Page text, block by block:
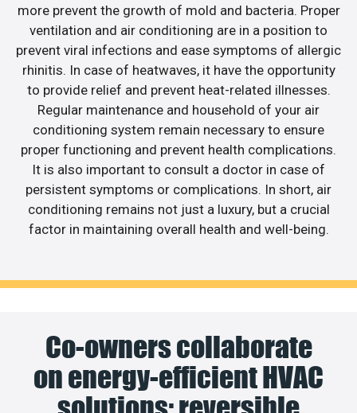
more prevent the growth of mold and bacteria. Proper
ventilation and air conditioning are in a position to
prevent viral infections and ease symptoms of allergic
rhinitis. In case of heatwaves, it have the opportunity
to provide relief and prevent heat-related illnesses.
Regular maintenance and household of your air
conditioning system remain necessary to ensure
proper functioning and prevent health complications.
It is also important to consult a doctor in case of
persistent symptoms or complications. In short, air
conditioning remains not just a luxury, but a crucial
factor in maintaining overall health and well-being.
Co-owners collaborate
on energy-efficient HVAC